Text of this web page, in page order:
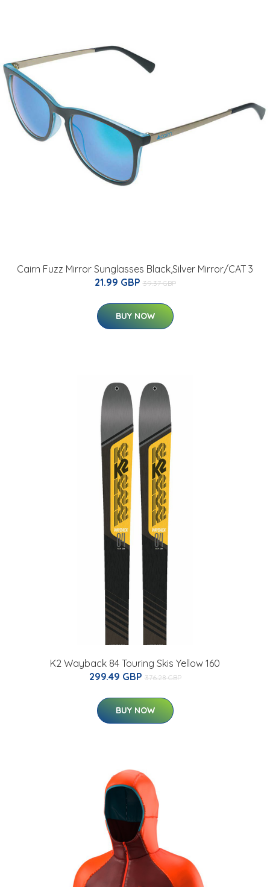
Cairn Fuzz Mirror Sunglasses Black,Silver Mirror/CAT 3
21.99 GBP 39.37 GBP
BUY NOW
K2 Wayback 84 Touring Skis Yellow 160
299.49 GBP 376.28 GBP
BUY NOW